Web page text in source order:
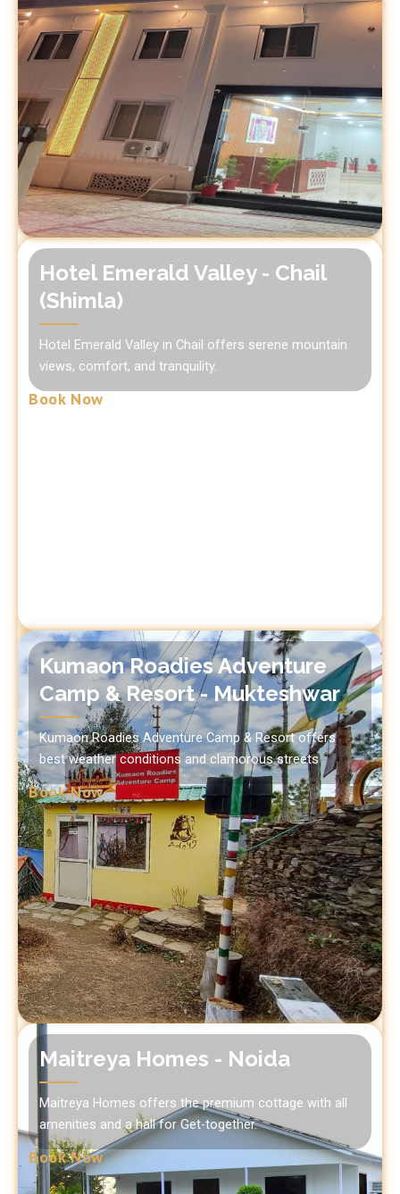
Hotel Emerald Valley - Chail
(Shimla)
Hotel Emerald Valley in Chail offers serene mountain
views, comfort, and tranquility.
Book Now
Kumaon Roadies Adventure
Camp & Resort - Mukteshwar
Kumaon Roadies Adventure Camp & Resort offers
best weather conditions and clamorous streets
Book Now
Maitreya Homes - Noida
Maitreya Homes offers the premium cottage with all
amenities and a hall for Get-together.
Book Now